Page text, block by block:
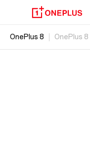
OnePlus 8 OnePlus 8